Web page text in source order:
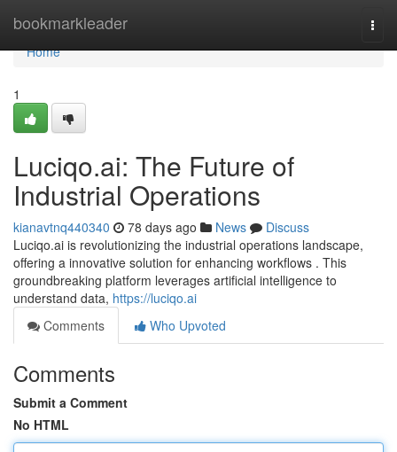
bookmarkleader
Home
Home
1
Luciqo.ai: The Future of
Industrial Operations
kianavtnq440340 78 days ago News
Discuss
Luciqo.ai is revolutionizing the industrial operations landscape,
offering a innovative solution for enhancing workflows . This
groundbreaking platform leverages artificial intelligence to
understand data, https://luciqo.ai
Comments
Who Upvoted
Comments
Submit a Comment
No HTML